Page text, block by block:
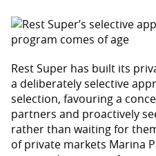
Rest Super has built its
a deliberately selective
selection, favouring a
partners and proactively
rather than waiting for
of private markets Marina